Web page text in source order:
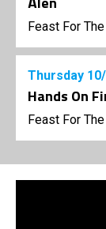
Feast For
Thursday
Hands On
Feast For